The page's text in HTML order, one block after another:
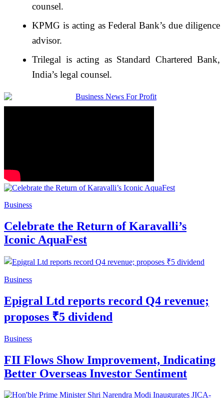
counsel.
KPMG is acting as Federal Bank’s due diligence
advisor.
Trilegal is acting as Standard Chartered Bank,
India’s legal counsel.
Business
Celebrate the Return of Karavalli’s
Iconic AquaFest
Business
Epigral Ltd reports record Q4 revenue;
proposes ₹5 dividend
Business
FII Flows Show Improvement, Indicating
Better Overseas Investor Sentiment